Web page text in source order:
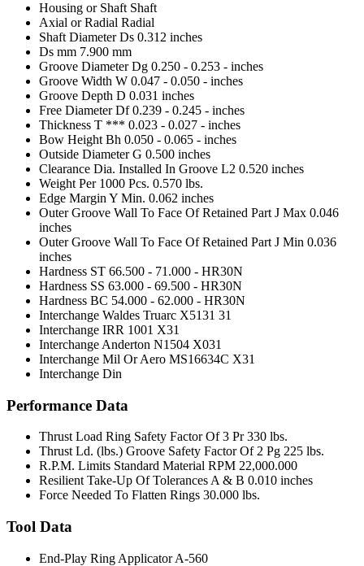
Housing or Shaft Shaft
Axial or Radial Radial
Shaft Diameter Ds 0.312 inches
Ds mm 7.900 mm
Groove Diameter Dg 0.250 - 0.253 - inches
Groove Width W 0.047 - 0.050 - inches
Groove Depth D 0.031 inches
Free Diameter Df 0.239 - 0.245 - inches
Thickness T *** 0.023 - 0.027 - inches
Bow Height Bh 0.050 - 0.065 - inches
Outside Diameter G 0.500 inches
Clearance Dia. Installed In Groove L2 0.520 inches
Weight Per 1000 Pcs. 0.570 lbs.
Edge Margin Y Min. 0.062 inches
Outer Groove Wall To Face Of Retained Part J Max 0.046
inches
Outer Groove Wall To Face Of Retained Part J Min 0.036
inches
Hardness ST 66.500 - 71.000 - HR30N
Hardness SS 63.000 - 69.500 - HR30N
Hardness BC 54.000 - 62.000 - HR30N
Interchange Waldes Truarc X5131 31
Interchange IRR 1001 X31
Interchange Anderton N1504 X031
Interchange Mil Or Aero MS16634C X31
Interchange Din
Performance Data
Thrust Load Ring Safety Factor Of 3 Pr 330 lbs.
Thrust Ld. (lbs.) Groove Safety Factor Of 2 Pg 225 lbs.
R.P.M. Limits Standard Material RPM 22,000.000
Resilient Take-Up Of Tolerances A & B 0.010 inches
Force Needed To Flatten Rings 30.000 lbs.
Tool Data
End-Play Ring Applicator A-560